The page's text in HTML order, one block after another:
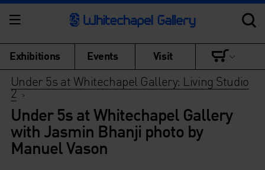
Exhibitions Events Visit
Under 5s at Whitechapel Gallery: Living Studio
2 >
Under 5s at Whitechapel Gallery
with Jasmin Bhanji photo by
Manuel Vason